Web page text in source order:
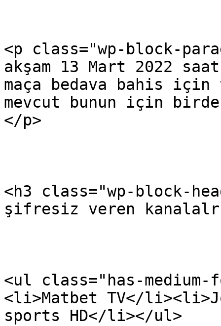
<p class="wp-block-
akşam 13 Mart 2022
maça bedava bahis
mevcut bunun için
</p>
<h3 class="wp-block-
şifresiz veren
<ul class="has-
<li>Matbet TV</
sports HD</li></ul>